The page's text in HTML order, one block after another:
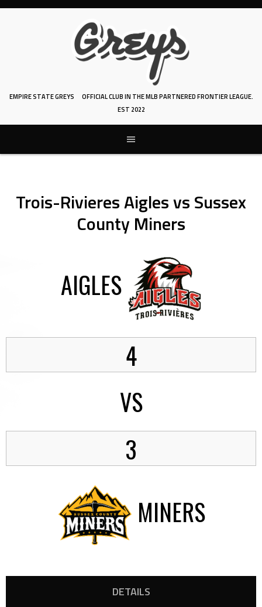
Skip
EMPIRE STATE GREYS
OFFICIAL CLUB IN THE MLB PARTNERED FRONTIER LEAGUE.
EST 2022
Trois-Rivieres Aigles vs Sussex
County Miners
AIGLES
4
VS
3
MINERS
DETAILS